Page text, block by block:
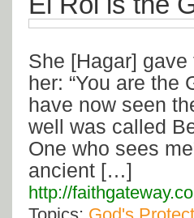
She [Hagar]
her: “You are the
have now seen
well was called
One who sees
ancient […]
http://